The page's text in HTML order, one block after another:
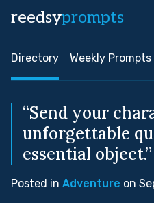
reedsyprompts
Directory Weekly
“Send your
unforgettable
essential object.”
Posted in Adventure on